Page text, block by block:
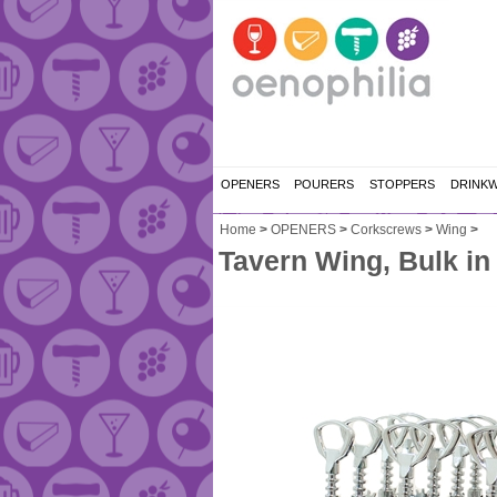
OPENERS POURERS STOPPERS
Home > OPENERS > Corkscrews > Wing >
Tavern Wing, Bulk